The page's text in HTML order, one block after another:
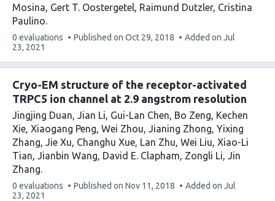
Mosina Gert T. Oostergetel Raimund Dutzler Cristina
Paulino
This
article
0 evaluations Published on Oct 29, 2018 Added on Jul
23, 2021
Cryo-EM structure of the receptor-activated
TRPC5 ion channel at 2.9 angstrom resolution
Jingjing Duan Jian Li Gui-Lan Chen Bo Zeng Kechen
Xie Xiaogang Peng Wei Zhou Jianing Zhong Yixing
Zhang Jie Xu Changhu Xue Lan Zhu Wei Liu Xiao-Li
Tian Jianbin Wang David E. Clapham Zongli Li Jin
Zhang
This
article
0 evaluations Published on Nov 11, 2018 Added on Jul
23, 2021